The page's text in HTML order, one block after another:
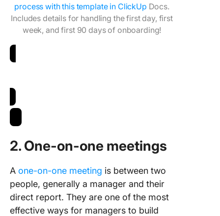
process with this template in ClickUp Docs.
Includes details for handling the first day, first
week, and first 90 days of onboarding!
2. One-on-one meetings
A one-on-one meeting is between two
people, generally a manager and their
direct report. They are one of the most
effective ways for managers to build